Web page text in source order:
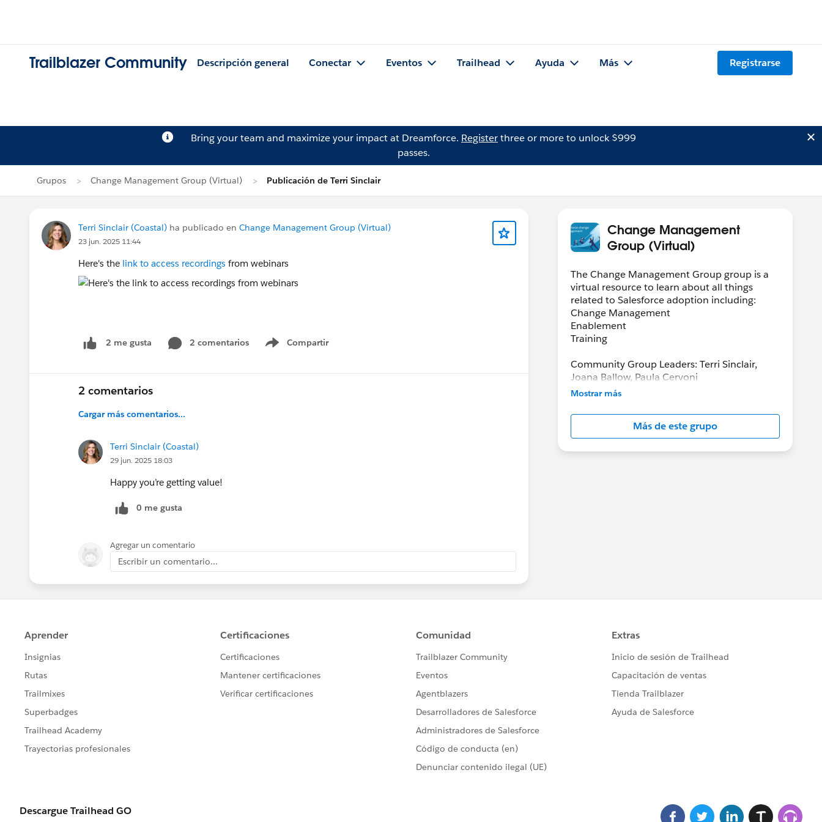
Trailblazer Community Descripción general Conectar Eventos Trailhead Ayuda Más Registrarse
Bring your team and maximize your impact at Dreamforce. Registerthree or more to unlock $999
passes.
Grupos Change Management Group (Virtual) Publicación de Terri Sinclair
Terri Sinclair (Coastal) ha publicado en Change Management Group (Virtual)
23 jun. 2025 11:44
Here's the link to access recordings from webinars
2 me gusta 2 comentarios Compartir
Show menu
2 comentarios
Cargar más comentarios...
Terri Sinclair (Coastal)
29 jun. 2025 18:03
Happy you’re getting value!
0 me gusta
Agregar un comentario
Escribir un comentario...
Change Management
Group (Virtual)
The Change Management Group group is a
virtual resource to learn about all things
related to Salesforce adoption including:
Change Management
Enablement
Training
Community Group Leaders: Terri Sinclair,
Joana Ballow, Paula Cervoni
Community Group Leader Contact:
Register for Meetings/Events here:
https://trailblazercommunitygroups.com/cha
nge-management-group-virtual
Mostrar más
Más de este grupo